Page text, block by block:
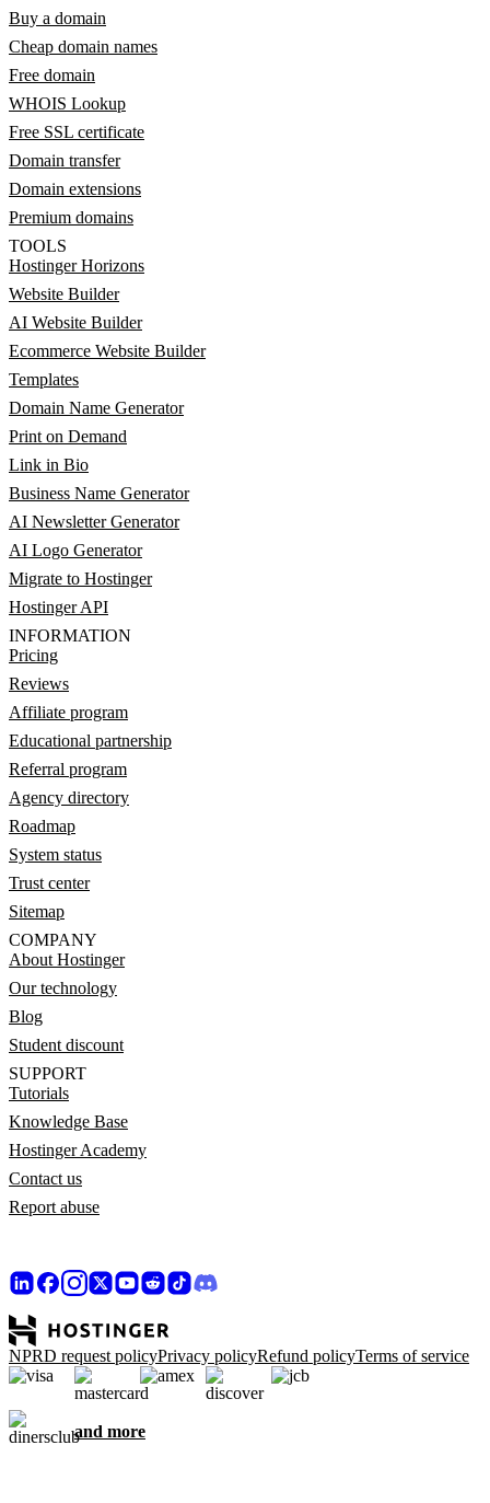
Buy a domain
Cheap domain names
Free domain
WHOIS Lookup
Free SSL certificate
Domain transfer
Domain extensions
Premium domains
TOOLS
Hostinger Horizons
Website Builder
AI Website Builder
Ecommerce Website Builder
Templates
Domain Name Generator
Print on Demand
Link in Bio
Business Name Generator
AI Newsletter Generator
AI Logo Generator
Migrate to Hostinger
Hostinger API
INFORMATION
Pricing
Reviews
Affiliate program
Educational partnership
Referral program
Agency directory
Roadmap
System status
Trust center
Sitemap
COMPANY
About Hostinger
Our technology
Blog
Student discount
SUPPORT
Tutorials
Knowledge Base
Hostinger Academy
Contact us
Report abuse
NPRD request policyPrivacy policyRefund policyTerms of service
and more